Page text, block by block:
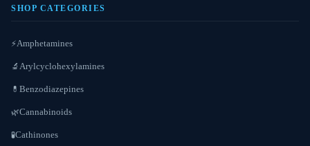
SHOP CATEGORIES
⚡Amphetamines
🔬 Arylcyclohexylamines
💊 Benzodiazepines
🌿Cannabinoids
🧪Cathinones